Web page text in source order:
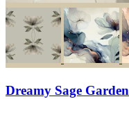
Dreamy Sage Garden